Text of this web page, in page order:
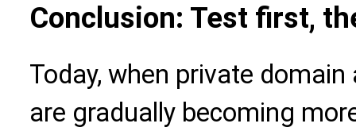
Conclusion: Test first,
Today, when private
are gradually becoming